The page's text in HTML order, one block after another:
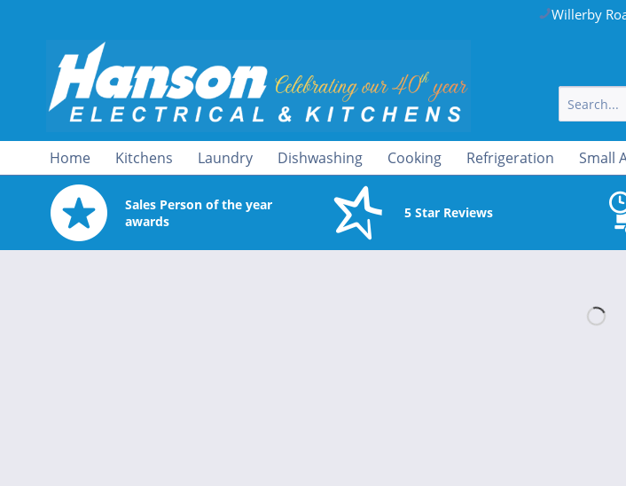
Willerby
Home Kitchens Laundry Dishwashing Cooking Refrigeration Small
Sales Person of the year
awards
5 Star Reviews